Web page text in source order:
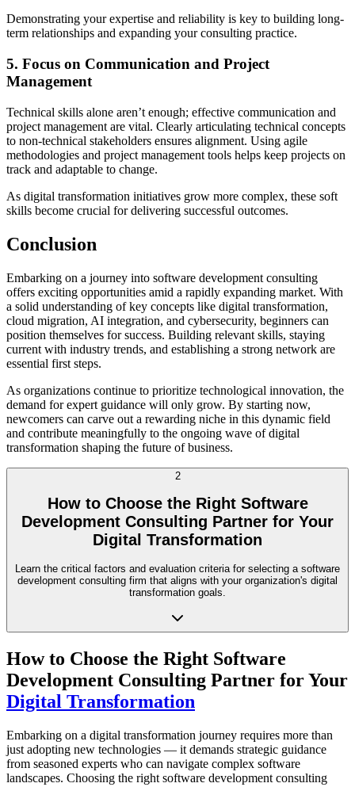
Demonstrating your expertise and reliability is key to building long-
term relationships and expanding your consulting practice.
5. Focus on Communication and Project
Management
Technical skills alone aren’t enough; effective communication and
project management are vital. Clearly articulating technical concepts
to non-technical stakeholders ensures alignment. Using agile
methodologies and project management tools helps keep projects on
track and adaptable to change.
As digital transformation initiatives grow more complex, these soft
skills become crucial for delivering successful outcomes.
Conclusion
Embarking on a journey into software development consulting
offers exciting opportunities amid a rapidly expanding market. With
a solid understanding of key concepts like digital transformation,
cloud migration, AI integration, and cybersecurity, beginners can
position themselves for success. Building relevant skills, staying
current with industry trends, and establishing a strong network are
essential first steps.
As organizations continue to prioritize technological innovation, the
demand for expert guidance will only grow. By starting now,
newcomers can carve out a rewarding niche in this dynamic field
and contribute meaningfully to the ongoing wave of digital
transformation shaping the future of business.
2
How to Choose the Right Software
Development Consulting Partner for Your
Digital Transformation
Learn the critical factors and evaluation criteria for selecting a software
development consulting firm that aligns with your organization's digital
transformation goals.
How to Choose the Right Software
Development Consulting Partner for Your
Digital Transformation
Embarking on a digital transformation journey requires more than
just adopting new technologies — it demands strategic guidance
from seasoned experts who can navigate complex software
landscapes. Choosing the right software development consulting